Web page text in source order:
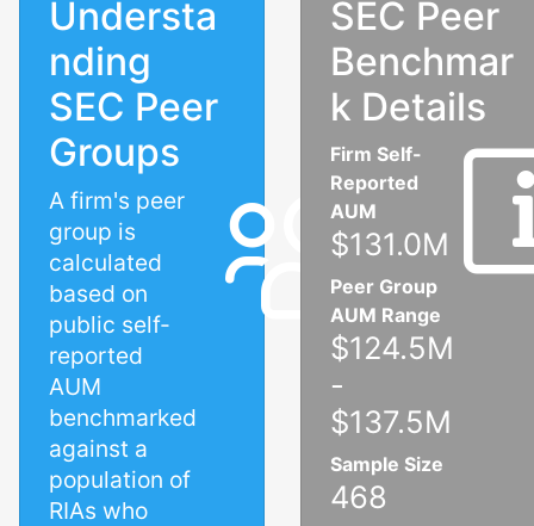
Understa
nding
SEC Peer
Groups
A firm's peer
group is
calculated
based on
public self-
reported
AUM
benchmarked
against a
population of
RIAs who
SEC Peer
Benchmar
k Details
Firm Self-
Reported
AUM
$131.0M
Peer Group
AUM Range
$124.5M
-
$137.5M
Sample Size
468